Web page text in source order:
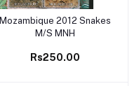
Add to cart
Mozambique 2012 Snakes
M/S MNH
Rs250.00